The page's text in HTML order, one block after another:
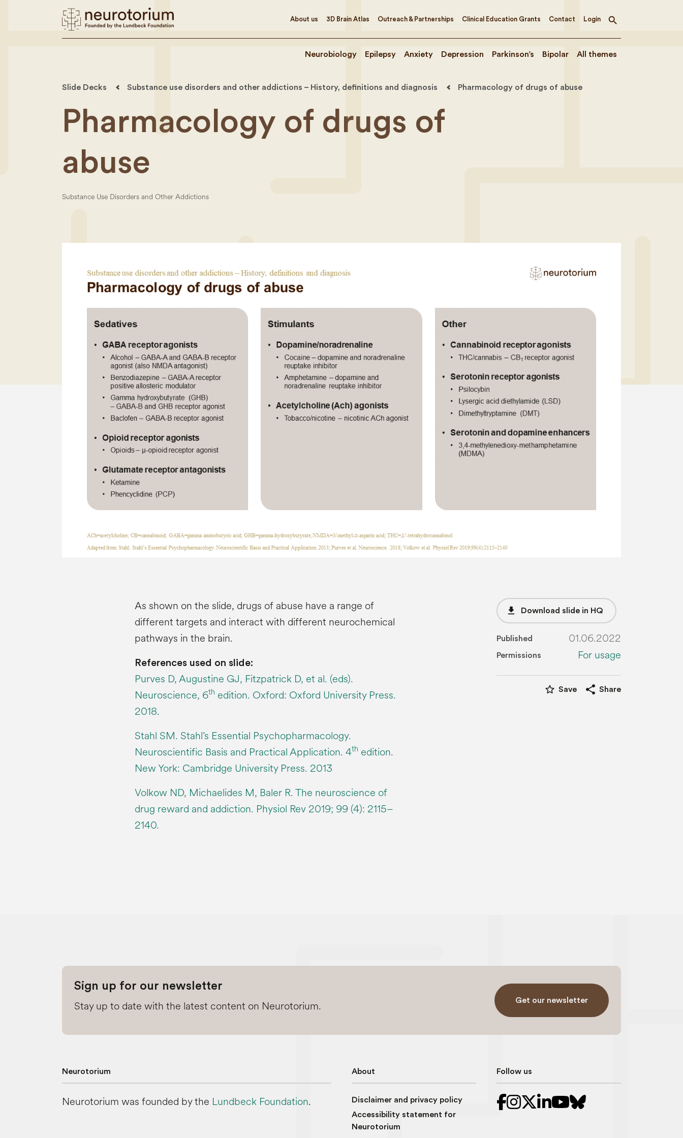
About us 3D Brain Atlas Outreach & Partnerships Clinical Education Grants Contact Login
Toggle
Neurobiology Epilepsy Anxiety Depression Parkinson’s Bipolar All themes
Slide Decks Substance use disorders and other addictions – History, definitions and diagnosis Pharmacology of drugs of abuse
Pharmacology of drugs of
abuse
Substance Use Disorders and Other Addictions
As shown on the slide, drugs of abuse have a range of
different targets and interact with different neurochemical
pathways in the brain.
References used on slide:
Purves D, Augustine GJ, Fitzpatrick D, et al. (eds).
Neuroscience, 6th edition. Oxford: Oxford University Press.
2018.
Stahl SM. Stahl’s Essential Psychopharmacology.
Neuroscientific Basis and Practical Application. 4th edition.
New York: Cambridge University Press. 2013
Volkow ND, Michaelides M, Baler R. The neuroscience of
drug reward and addiction. Physiol Rev 2019; 99 (4): 2115–
2140.
file_download Download slide in HQ
Published 01.06.2022
Permissions For usage
star_border Save share Share
Sign up for our newsletter
Stay up to date with the latest content on Neurotorium. Get our newsletter
Neurotorium
Neurotorium was founded by the Lundbeck Foundation.
About
Disclaimer and privacy policy
Accessibility statement for
Neurotorium
Follow us